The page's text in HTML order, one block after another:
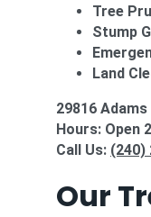
Tree
Stump
Land
29816
Hours: Open
Call Us: (240)
Our